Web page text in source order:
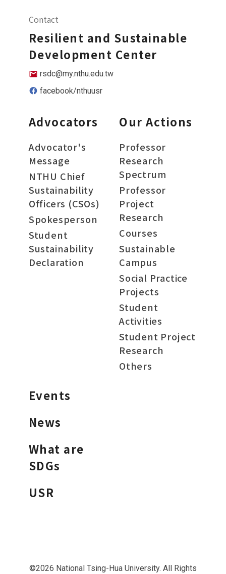
Contact
Resilient and Sustainable
Development Center
rsdc@my.nthu.edu.tw
facebook/nthuusr
Advocators
Advocator's
Message
NTHU Chief
Sustainability
Officers (CSOs)
Spokesperson
Student
Sustainability
Declaration
Our Actions
Professor
Research
Spectrum
Professor
Project
Research
Courses
Sustainable
Campus
Social Practice
Projects
Student
Activities
Student Project
Research
Others
Events
News
What are
SDGs
USR
©2026 National Tsing-Hua University. All Rights